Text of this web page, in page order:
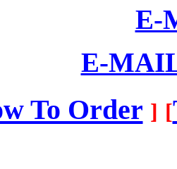
E-
E-
To Order ] [